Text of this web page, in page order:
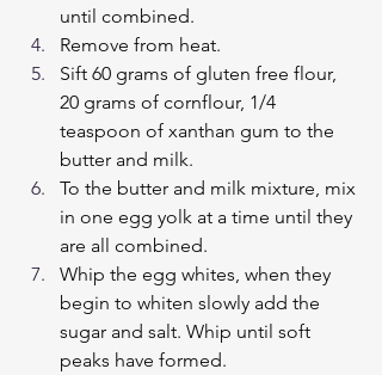
until combined.
Remove from heat.
Sift 60 grams of gluten free flour,
20 grams of cornflour, 1/4
teaspoon of xanthan gum to the
butter and milk.
To the butter and milk mixture, mix
in one egg yolk at a time until they
are all combined.
Whip the egg whites, when they
begin to whiten slowly add the
sugar and salt. Whip until soft
peaks have formed.